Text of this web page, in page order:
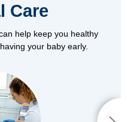
Care
help keep you healthy
your baby early.